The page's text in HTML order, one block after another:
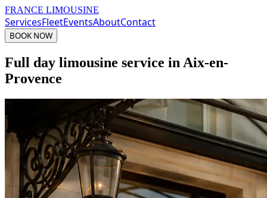
FRANCE LIMOUSINE
ServicesFleetEventsAboutContact
BOOK NOW
Full day limousine service in Aix-en-
Provence